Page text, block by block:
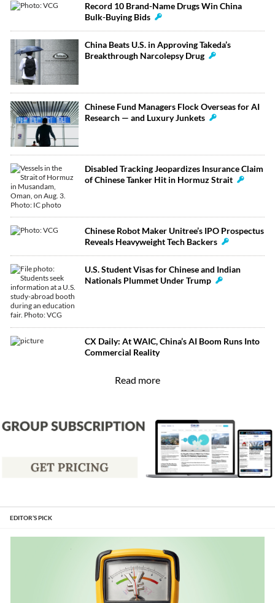
Record 10 Brand-Name Drugs Win China
Bulk-Buying Bids
China Beats U.S. in Approving Takeda’s
Breakthrough Narcolepsy Drug
Chinese Fund Managers Flock Overseas for AI
Research — and Luxury Junkets
Disabled Tracking Jeopardizes Insurance Claim
of Chinese Tanker Hit in Hormuz Strait
Chinese Robot Maker Unitree’s IPO Prospectus
Reveals Heavyweight Tech Backers
U.S. Student Visas for Chinese and Indian
Nationals Plummet Under Trump
CX Daily: At WAIC, China’s AI Boom Runs Into
Commercial Reality
Read more
EDITOR’S PICK